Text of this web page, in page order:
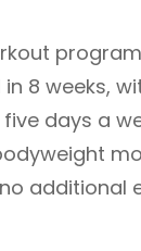
8 weeks,
days a
additional